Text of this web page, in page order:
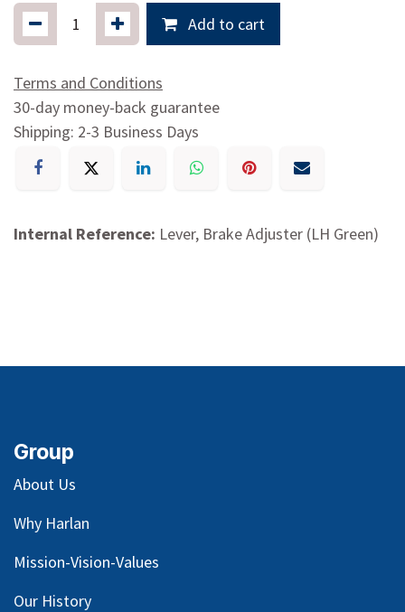
Add to cart
Terms and Conditions
30-day money-back guarantee
Shipping: 2-3 Business Days
Internal Reference: Lever, Brake Adjuster (LH Green)
Group
About Us
Why Harlan
Mission-Vision-Values
Our History